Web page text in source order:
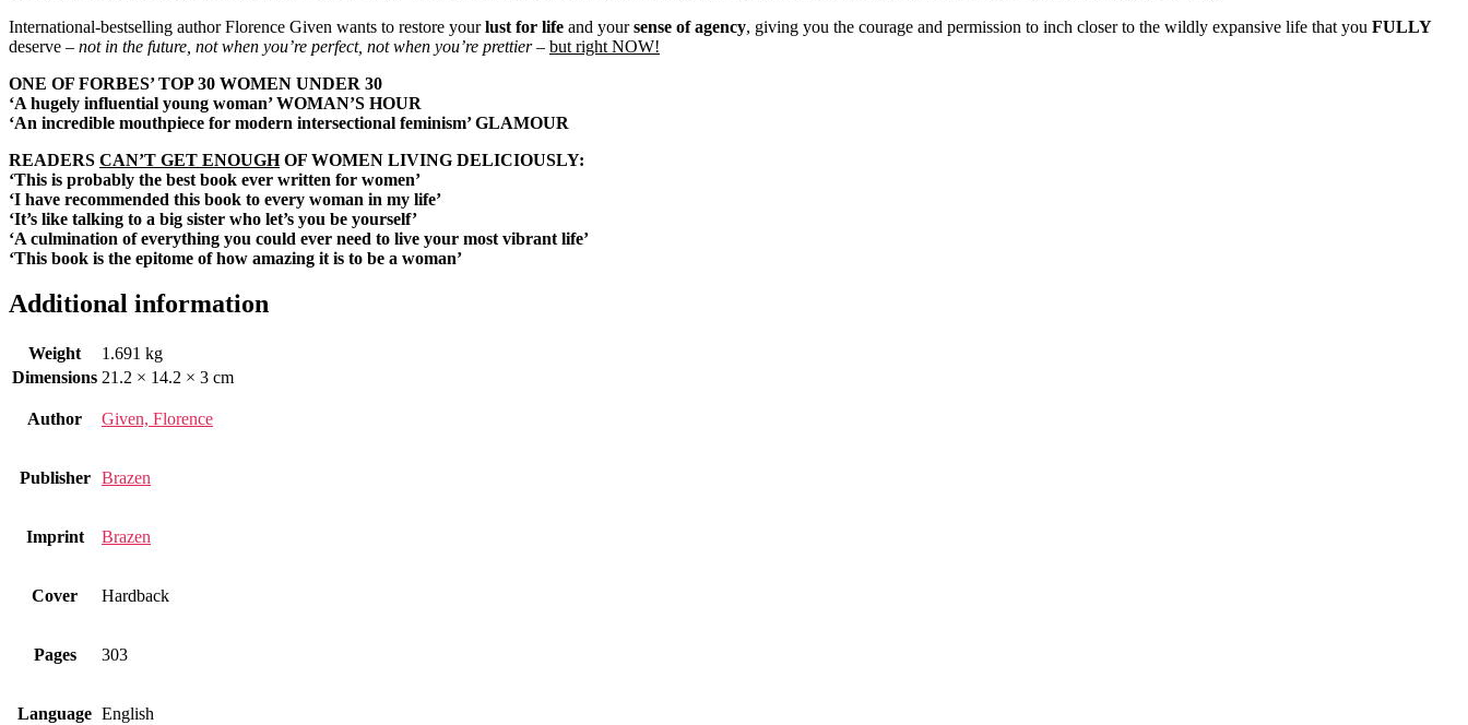
International-bestselling author Florence Given wants to restore yourlust for life and yoursense of agency, giving you the courage and permission to inch closer to the wildly expansive life that you FULLY
deserve – not in the future, not when you’re perfect, not when you’re prettier– but right NOW!
ONE OF FORBES’ TOP 30 WOMEN UNDER 30
‘A hugely influential young woman’WOMAN’S HOUR
‘An incredible mouthpiece for modern intersectional feminism’GLAMOUR
READERS CAN’T GET ENOUGHOF WOMEN LIVING DELICIOUSLY:
‘This is probably the best book ever written for women’
‘I have recommended this book to every woman in my life’
‘It’s like talking to a big sister who let’s you be yourself’
‘A culmination of everything you could ever need to live your most vibrant life’
‘This book is the epitome of how amazing it is to be a woman’
Additional information
Weight
1.691 kg
Dimensions 21.2 × 14.2 × 3 cm
Author Given, Florence
Publisher Brazen
Imprint Brazen
Cover Hardback
Pages 303
Language English